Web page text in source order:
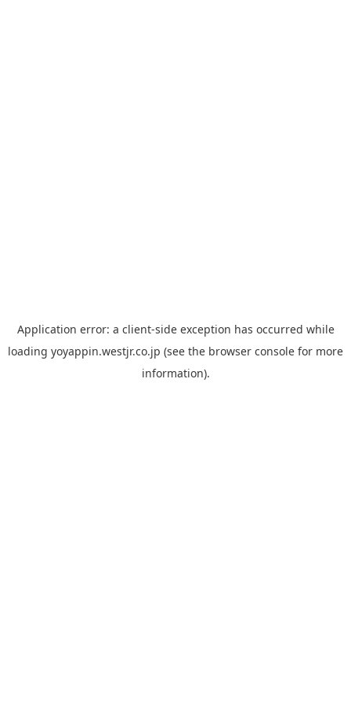
Application error: a client-side exception has occurred while
loading yoyappin.westjr.co.jp (see the browser console for more
information).